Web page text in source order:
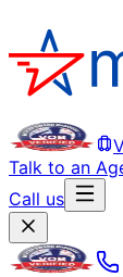
Talk to an
Call us